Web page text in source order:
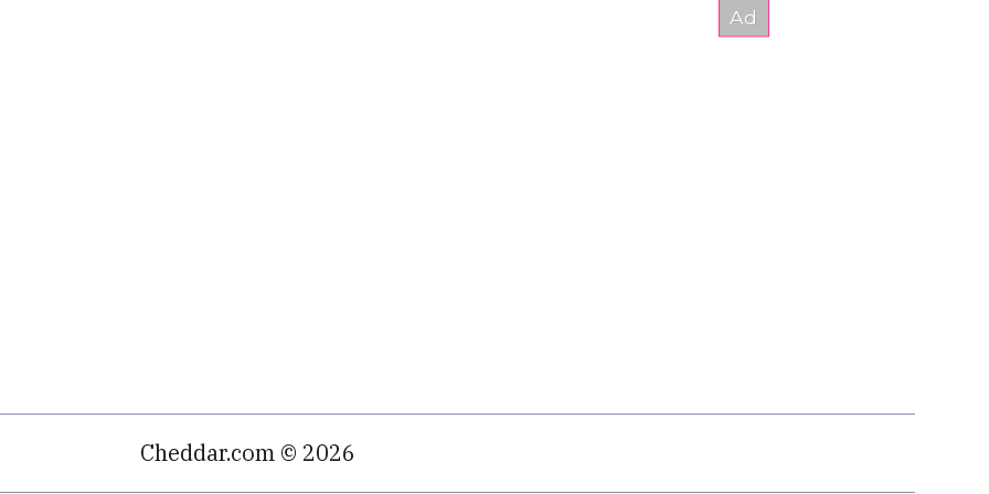
Cheddar.com © 2026